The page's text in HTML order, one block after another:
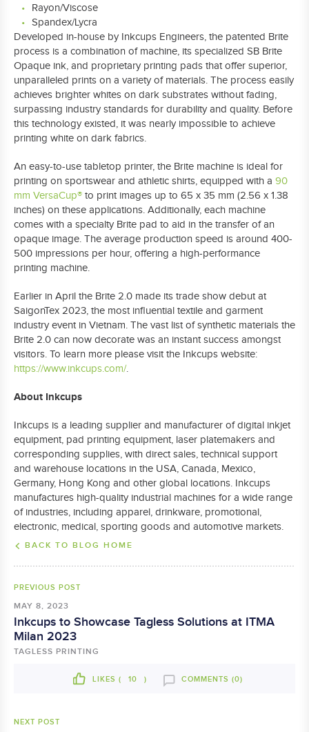
Rayon/Viscose
Spandex/Lycra
Developed in-house by Inkcups Engineers, the patented Brite
process is a combination of machine, its specialized SB Brite
Opaque ink, and proprietary printing pads that offer superior,
unparalleled prints on a variety of materials. The process easily
achieves brighter whites on dark substrates without fading,
surpassing industry standards for durability and quality. Before
this technology existed, it was nearly impossible to achieve
printing white on dark fabrics.
An easy-to-use tabletop printer, the Brite machine is ideal for
printing on sportswear and athletic shirts, equipped with a 90
mm VersaCup® to print images up to 65 x 35 mm (2.56 x 1.38
inches) on these applications. Additionally, each machine
comes with a specialty Brite pad to aid in the transfer of an
opaque image. The average production speed is around 400-
500 impressions per hour, offering a high-performance
printing machine.
Earlier in April the Brite 2.0 made its trade show debut at
SaigonTex 2023, the most influential textile and garment
industry event in Vietnam. The vast list of synthetic materials the
Brite 2.0 can now decorate was an instant success amongst
visitors. To learn more please visit the Inkcups website:
https://www.inkcups.com/.
About Inkcups
Inkcups is a leading supplier and manufacturer of digital inkjet
equipment, pad printing equipment, laser platemakers and
corresponding supplies, with direct sales, technical support
and warehouse locations in the USA, Canada, Mexico,
Germany, Hong Kong and other global locations. Inkcups
manufactures high-quality industrial machines for a wide range
of industries, including apparel, drinkware, promotional,
electronic, medical, sporting goods and automotive markets.
BACK TO BLOG HOME
PREVIOUS POST
MAY 8, 2023
Inkcups to Showcase Tagless Solutions at ITMA
Milan 2023
TAGLESS PRINTING
LIKES ( 10 ) COMMENTS (0)
NEXT POST